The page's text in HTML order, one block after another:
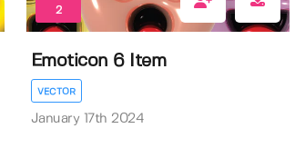
2
Emoticon 6 Item
VECTOR
January 17th 2024